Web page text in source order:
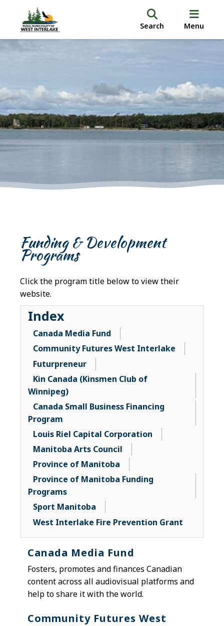
Search Menu
Funding & Development
Programs
Click the program title below to view their
website.
Index
Canada Media Fund
Community Futures West Interlake
Futurpreneur
Kin Canada (Kinsmen Club of
Winnipeg)
Canada Small Business Financing
Program
Louis Riel Capital Corporation
Manitoba Arts Council
Province of Manitoba
Province of Manitoba Funding
Programs
Sport Manitoba
West Interlake Fire Prevention Grant
Canada Media Fund
Fosters, promotes and finances Canadian
content across all audiovisual platforms and
help to share it with the world.
Community Futures West